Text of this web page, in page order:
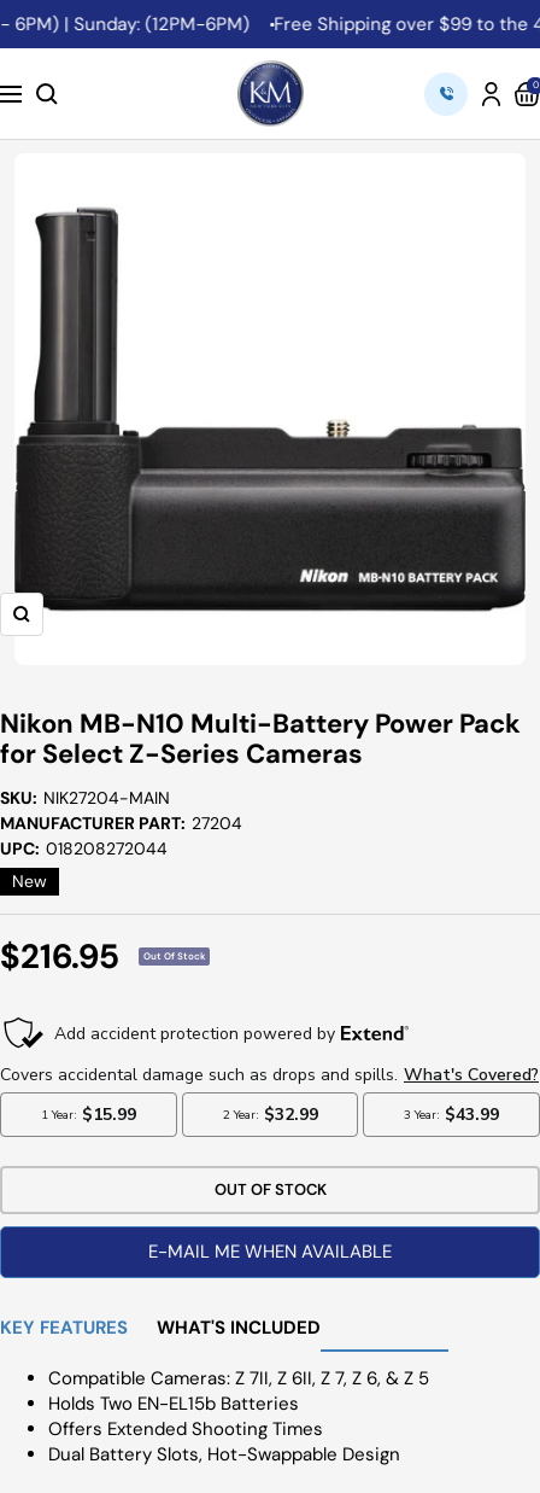
Skip
to
| Sunday: (12PM-6PM) Free Shipping over $99 to the
Navigation
K&M
Camera
0
Zoom
Nikon MB-N10 Multi-Battery Power Pack
for Select Z-Series Cameras
SKU: NIK27204-MAIN
MANUFACTURER PART: 27204
UPC: 018208272044
New
Sale
$216.95 Out Of Stock
OUT OF STOCK
E-MAIL ME WHEN AVAILABLE
KEY FEATURES WHAT'S INCLUDED
Compatible Cameras: Z 7II, Z 6II, Z 7, Z 6, & Z 5
Holds Two EN-EL15b Batteries
Offers Extended Shooting Times
Dual Battery Slots, Hot-Swappable Design